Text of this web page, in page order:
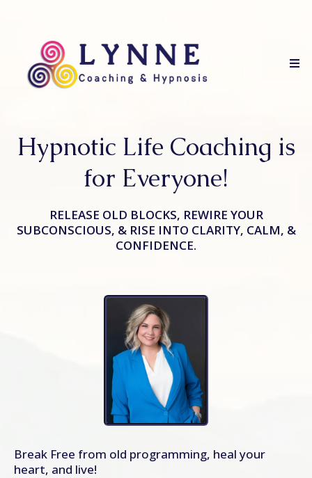
Hypnotic Life Coaching is
for Everyone!
RELEASE OLD BLOCKS, REWIRE YOUR
SUBCONSCIOUS, & RISE INTO CLARITY, CALM, &
CONFIDENCE.
Break Free from old programming, heal your
heart, and live!